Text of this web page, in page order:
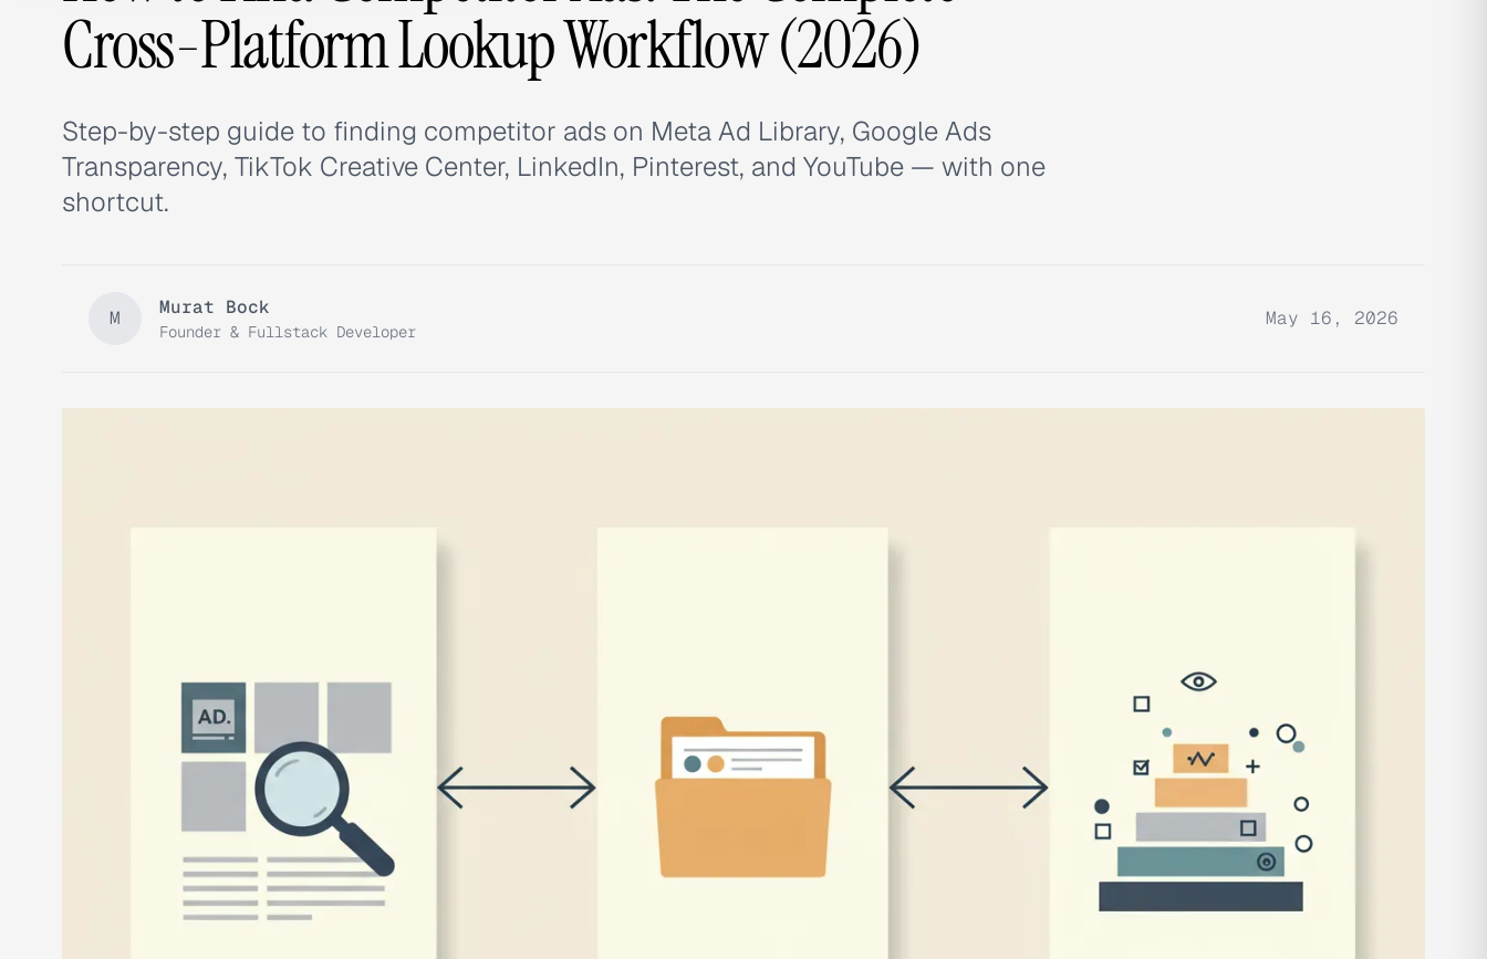
Cross-Platform Lookup Workflow (2026)
Step-by-step guide to finding competitor ads on Meta Ad Library, Google Ads
Transparency, TikTok Creative Center, LinkedIn, Pinterest, and YouTube — with one
shortcut.
M Murat Bock
Founder & Fullstack Developer
May 16, 2026